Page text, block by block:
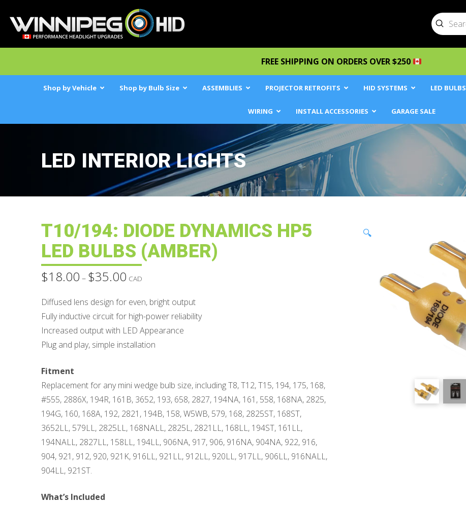
Search
Submit
FREE SHIPPING ON ORDERS OVER $250
Shop by Vehicle Shop by Bulb Size ASSEMBLIES PROJECTOR RETROFITS HID SYSTEMS LED BULBS
WIRING INSTALL ACCESSORIES GARAGE SALE
LED INTERIOR LIGHTS
🔍
T10/194: DIODE DYNAMICS HP5
LED BULBS (AMBER)
$18.00 – $35.00Price
range:
through
$35.00
CAD
Diffused lens design for even, bright output
Fully inductive circuit for high-power reliability
Increased output with LED Appearance
Plug and play, simple installation
Fitment
Replacement for any mini wedge bulb size, including T8, T12, T15, 194, 175, 168,
#555, 2886X, 194R, 161B, 3652, 193, 658, 2827, 194NA, 161, 558, 168NA, 2825,
194G, 160, 168A, 192, 2821, 194B, 158, W5WB, 579, 168, 2825ST, 168ST,
3652LL, 579LL, 2825LL, 168NALL, 2825L, 2821LL, 168LL, 194ST, 161LL,
194NALL, 2827LL, 158LL, 194LL, 906NA, 917, 906, 916NA, 904NA, 922, 916,
904, 921, 912, 920, 921K, 916LL, 921LL, 912LL, 920LL, 917LL, 906LL, 916NALL,
904LL, 921ST.
What’s Included